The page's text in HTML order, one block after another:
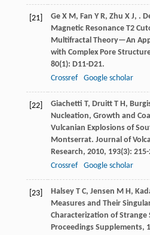
[21] Ge X M, Fan Y R, Zhu X J, .
Magnetic Resonance T2
Multifractal Theory—An
with Complex Pore
80(1): D11-D21.
Crossref
Google scholar
[22] Giachetti T, Druitt T H,
Nucleation, Growth and
Vulcanian Explosions of
Montserrat. Journal of
Research, 2010, 193(3):
Crossref
Google scholar
[23] Halsey T C, Jensen M H,
Measures and Their
Characterization of Strange
Proceedings Supplements,